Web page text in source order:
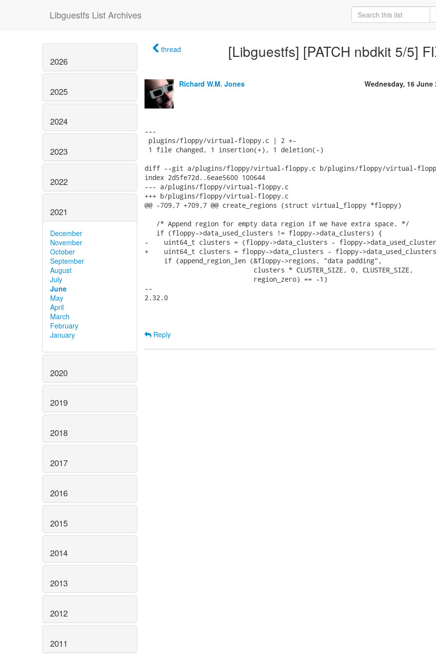
Libguestfs List Archives
2026
2025
2024
2023
2022
2021
December
November
October
September
August
July
June
May
April
March
February
January
2020
2019
2018
2017
2016
2015
2014
2013
2012
2011
thread [Libguestfs] [PATCH nbdkit 5/5]
Richard W.M. Jones Wednesday, 16 June
---
plugins/floppy/virtual-floppy.c | 2 +-
1 file changed, 1 insertion(+), 1 deletion(-)
diff --git a/plugins/floppy/virtual-floppy.c b/plugins/floppy/virtual-
index 2d5fe72d..6eae5600 100644
--- a/plugins/floppy/virtual-floppy.c
+++ b/plugins/floppy/virtual-floppy.c
@@ -709,7 +709,7 @@ create_regions (struct virtual_floppy *floppy)
   /* Append region for empty data region if we have extra space. */
   if (floppy->data_used_clusters != floppy->data_clusters) {
-    uint64_t clusters = (floppy->data_clusters - floppy-
+    uint64_t clusters = floppy->data_clusters - floppy-
     if (append_region_len (&floppy->regions, "data padding",
                            clusters * CLUSTER_SIZE, 0, CLUSTER_SIZE,
                            region_zero) == -1)
--
2.32.0
Reply